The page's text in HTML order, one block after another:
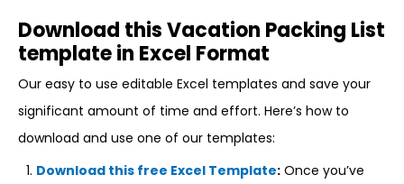
Download this Vacation Packing List
template in Excel Format
Our easy to use editable Excel templates and save your
significant amount of time and effort. Here’s how to
download and use one of our templates:
Download this free Excel Template: Once you’ve